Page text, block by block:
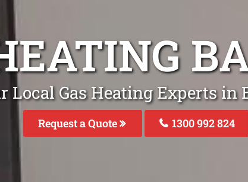
Local Gas Heating Experts in
Request a Quote 1300 992 824